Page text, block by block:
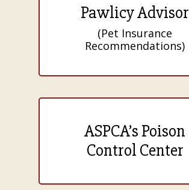
Pawlicy Advisor
(Pet Insurance
Recommendations)
ASPCA’s Poison
Control Center